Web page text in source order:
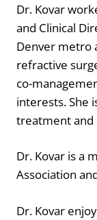
Dr. Kovar
and Clinical
Denver metro
refractive
co-
interests. She
treatment and
Dr. Kovar is a
Association
Dr. Kovar